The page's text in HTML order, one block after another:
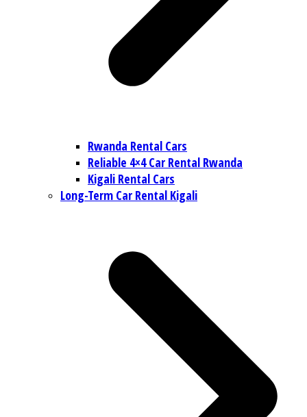
Rwanda Rental Cars
Reliable 4×4 Car Rental Rwanda
Kigali Rental Cars
Long-Term Car Rental Kigali